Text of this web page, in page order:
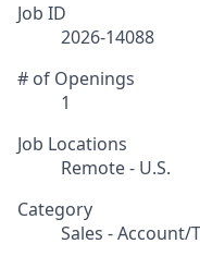
Job ID
2026-14088
# of Openings
1
Job Locations
Remote - U.S.
Category
Sales -